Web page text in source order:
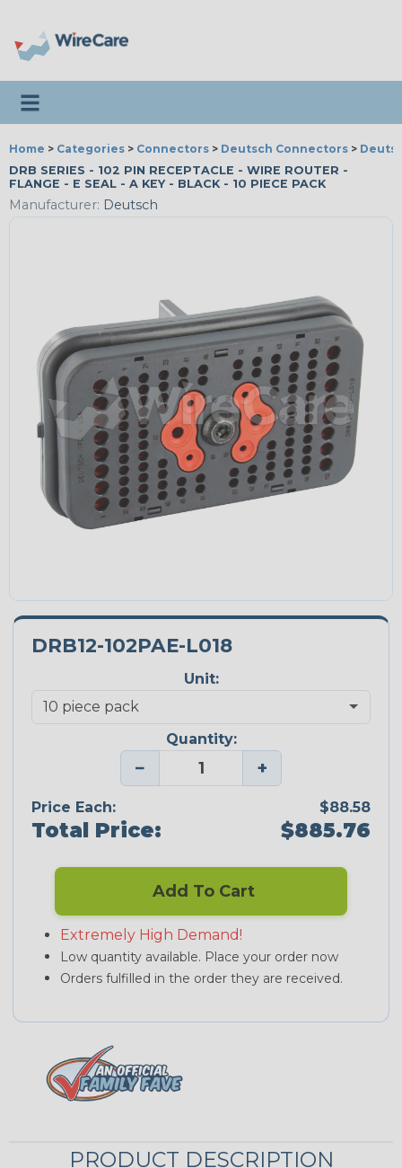
Toggle navigation
Home > Categories > Connectors > Deutsch Connectors >
DRB SERIES - 102 PIN RECEPTACLE - WIRE ROUTER -
FLANGE - E SEAL - A KEY - BLACK - 10 PIECE PACK
Manufacturer: Deutsch
DRB12-102PAE-L018
Unit:
Quantity:
− +
Price Each: $88.58
Total Price: $885.76
Add To Cart
Extremely High Demand!
Low quantity available. Place your order now
Orders fulfilled in the order they are received.
PRODUCT DESCRIPTION